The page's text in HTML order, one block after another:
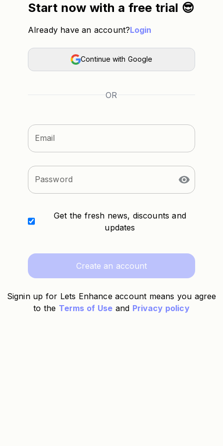
Start now with a free trial 😎
Already have an account?Login
Continue with Google
OR
Email
Password
Get the fresh news, discounts and
updates
Create an account
Signin up for Lets Enhance account means you agree
to the Terms of Use and Privacy policy